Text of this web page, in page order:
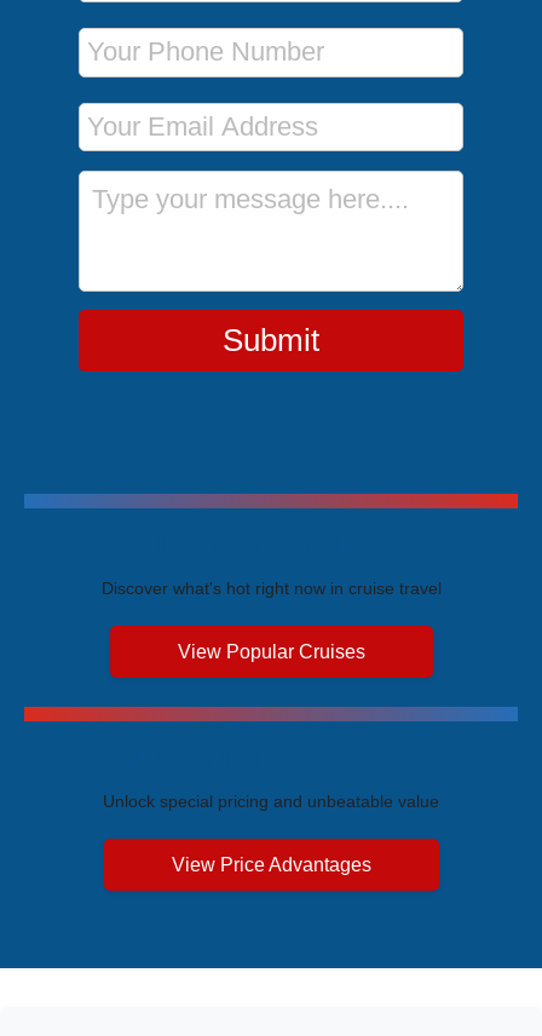
Phone Number
Email Address
Message
Submit
Discover what's hot right now in cruise travel
View Popular Cruises
Unlock special pricing and unbeatable value
View Price Advantages